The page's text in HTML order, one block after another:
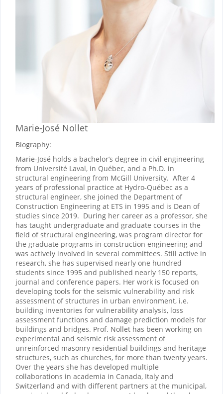
Marie-José Nollet
Biography:
Marie-José holds a bachelor’s degree in civil engineering
from Université Laval, in Québec, and a Ph.D. in
structural engineering from McGill University. After 4
years of professional practice at Hydro-Québec as a
structural engineer, she joined the Department of
Construction Engineering at ETS in 1995 and is Dean of
studies since 2019. During her career as a professor, she
has taught undergraduate and graduate courses in the
field of structural engineering, was program director for
the graduate programs in construction engineering and
was actively involved in several committees. Still active in
research, she has supervised nearly one hundred
students since 1995 and published nearly 150 reports,
journal and conference papers. Her work is focused on
developing tools for the seismic vulnerability and risk
assessment of structures in urban environment, i.e.
building inventories for vulnerability analysis, loss
assessment functions and damage prediction models for
buildings and bridges. Prof. Nollet has been working on
experimental and seismic risk assessment of
unreinforced masonry residential buildings and heritage
structures, such as churches, for more than twenty years.
Over the years she has developed multiple
collaborations in academia in Canada, Italy and
Switzerland and with different partners at the municipal,